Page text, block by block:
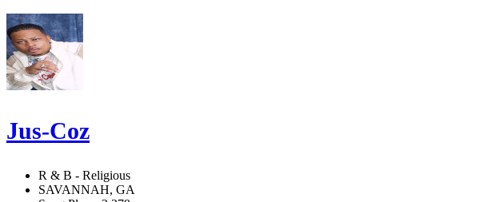
Jus-Coz
R & B - Religious
SAVANNAH, GA